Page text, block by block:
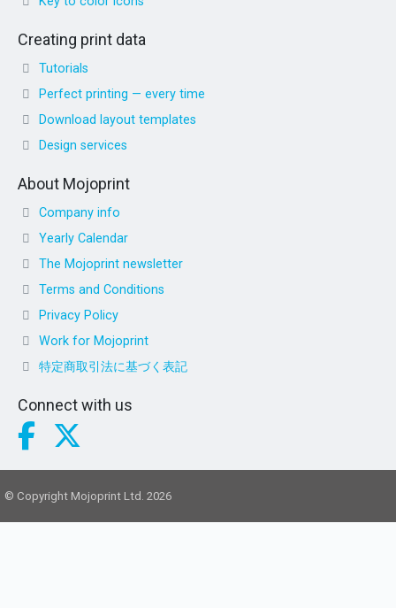
Creating print data
Tutorials
Perfect printing — every time
Download layout templates
Design services
About Mojoprint
Company info
Yearly Calendar
The Mojoprint newsletter
Terms and Conditions
Privacy Policy
Work for Mojoprint
特定商取引法に基づく表記
Connect with us
© Copyright Mojoprint Ltd. 2026